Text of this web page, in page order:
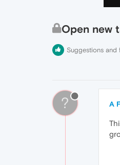
Open new
Suggestions and
? A